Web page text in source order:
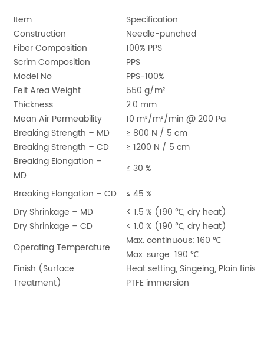
Item
Specification
Construction
Needle-punched
Fiber Composition
100% PPS
Scrim Composition
PPS
Model No
PPS-100%
Felt Area Weight
550 g/m²
Thickness
2.0 mm
Mean Air Permeability
10 m³/m²/min @ 200 Pa
Breaking Strength – MD
≥ 800 N / 5 cm
Breaking Strength – CD
≥ 1200 N / 5 cm
Breaking Elongation –
MD
≤ 30 %
Breaking Elongation – CD
≤ 45 %
Dry Shrinkage – MD
< 1.5 % (190 ℃, dry heat)
Dry Shrinkage – CD
< 1.0 % (190 ℃, dry heat)
Operating Temperature
Max. continuous: 160 ℃
Max. surge: 190 ℃
Finish (Surface
Treatment)
Heat setting, Singeing, Plain finish,
PTFE immersion